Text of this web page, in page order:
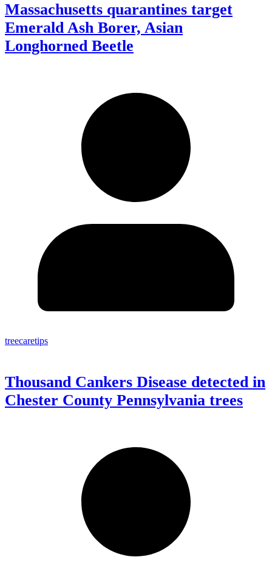
Massachusetts quarantines target
Emerald Ash Borer, Asian
Longhorned Beetle
treecaretips
Thousand Cankers Disease detected in
Chester County Pennsylvania trees